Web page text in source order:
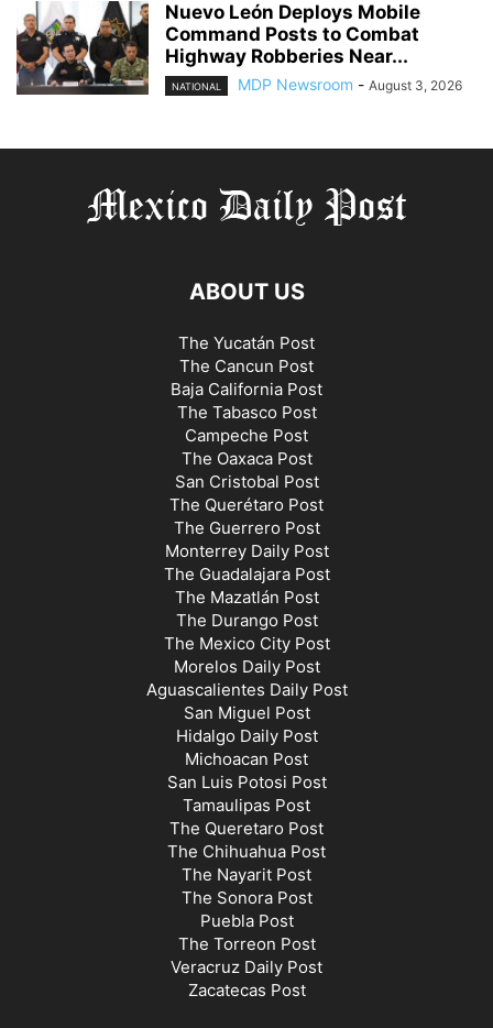
Nuevo León Deploys Mobile
Command Posts to Combat
Highway Robberies Near...
NATIONAL MDP Newsroom - August 3, 2026
ABOUT US
The Yucatán Post
The Cancun Post
Baja California Post
The Tabasco Post
Campeche Post
The Oaxaca Post
San Cristobal Post
The Querétaro Post
The Guerrero Post
Monterrey Daily Post
The Guadalajara Post
The Mazatlán Post
The Durango Post
The Mexico City Post
Morelos Daily Post
Aguascalientes Daily Post
San Miguel Post
Hidalgo Daily Post
Michoacan Post
San Luis Potosi Post
Tamaulipas Post
The Queretaro Post
The Chihuahua Post
The Nayarit Post
The Sonora Post
Puebla Post
The Torreon Post
Veracruz Daily Post
Zacatecas Post